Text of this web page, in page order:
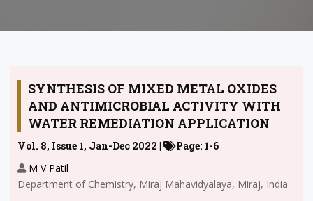
SYNTHESIS OF MIXED METAL OXIDES
AND ANTIMICROBIAL ACTIVITY WITH
WATER REMEDIATION APPLICATION
Vol. 8, Issue 1, Jan-Dec 2022 |
Page: 1-6
M V Patil
Department of Chemistry, Miraj Mahavidyalaya, Miraj, India